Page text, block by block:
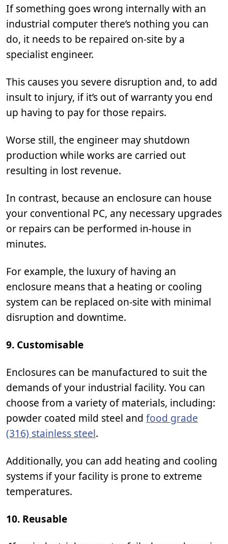
If something goes wrong internally with an
industrial computer there’s nothing you can
do, it needs to be repaired on-site by a
specialist engineer.
This causes you severe disruption and, to add
insult to injury, if it’s out of warranty you end
up having to pay for those repairs.
Worse still, the engineer may shutdown
production while works are carried out
resulting in lost revenue.
In contrast, because an enclosure can house
your conventional PC, any necessary upgrades
or repairs can be performed in-house in
minutes.
For example, the luxury of having an
enclosure means that a heating or cooling
system can be replaced on-site with minimal
disruption and downtime.
9. Customisable
Enclosures can be manufactured to suit the
demands of your industrial facility. You can
choose from a variety of materials, including:
powder coated mild steel and food grade
(316) stainless steel.
Additionally, you can add heating and cooling
systems if your facility is prone to extreme
temperatures.
10. Reusable